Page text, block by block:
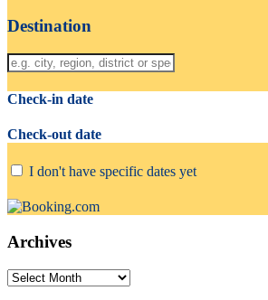
Destination
Check-in date
Check-out date
I don't have specific dates yet
Archives
Archives